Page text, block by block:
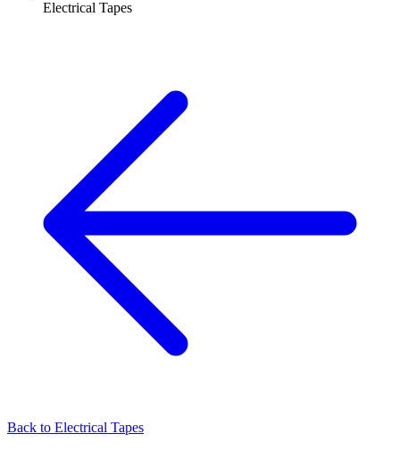
Electrical Tapes
Back to Electrical Tapes